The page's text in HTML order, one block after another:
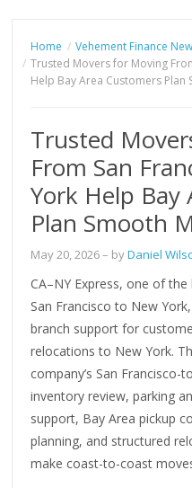
Home
Vehement Finance
Trusted Movers for Moving
Help Bay Area Customers Plan
Trusted
From San
York Help Bay
Plan Smooth
May 20, 2026– byDaniel
CA–NY Express, one of
San Francisco to New
branch support for
relocations to New York.
company’s San
inventory review, parking
support, Bay Area pickup
planning, and structured
make coast-to-coast